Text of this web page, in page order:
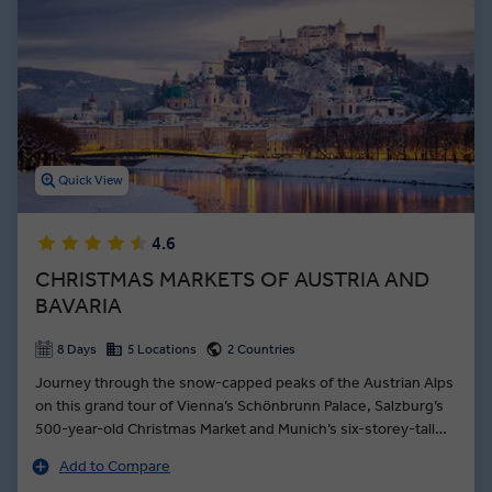
In Salzburg, you’ll marvel at the birthplace of Mozart with a Local
Expert and listen to a musical demonstration before touring the
rest of the city. You’ll also see the 14th-century architecture of
Innsbruck’s Old Town, watch a ski jump demonstration, and savor
local Austria food on our many premium dining experiences during
an Insight Vacations Austria guided tour.
Quick View
4.6
CHRISTMAS MARKETS OF AUSTRIA AND
BAVARIA
8 Days 5 Locations 2 Countries
Journey through the snow-capped peaks of the Austrian Alps
on this grand tour of Vienna’s Schönbrunn Palace, Salzburg’s
500-year-old Christmas Market and Munich’s six-storey-tall
Seefeld: glide through the countryside on a horse-drawn
Add to Compare